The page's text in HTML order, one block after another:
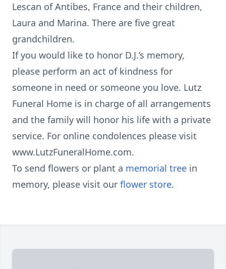
Lescan of Antibes, France and their children,
Laura and Marina. There are five great
grandchildren.
If you would like to honor D.J.’s memory,
please perform an act of kindness for
someone in need or someone you love. Lutz
Funeral Home is in charge of all arrangements
and the family will honor his life with a private
service. For online condolences please visit
www.LutzFuneralHome.com.
To send flowers or plant a memorial tree in
memory, please visit our flower store.